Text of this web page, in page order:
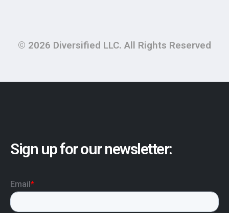
© 2026 Diversified LLC. All Rights Reserved
Sign up for our newsletter: